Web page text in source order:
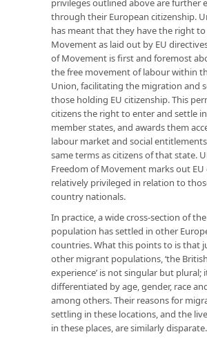
privileges outlined above are further
through their European citizenship.
has meant that they have the right
Movement as laid out by EU
of Movement is first and foremost
the free movement of labour within
Union, facilitating the migration and
those holding EU citizenship. This
citizens the right to enter and settle
member states, and awards them
labour market and social
same terms as citizens of that state.
Freedom of Movement marks out EU
relatively privileged in relation to
country nationals.
In practice, a wide cross-section of
population has settled in other
countries. What this points to is that
other migrant populations, ‘the
experience’ is not singular but plural;
differentiated by age, gender, race
among others. Their reasons for
settling in these locations, and the
in these places, are similarly disparate.